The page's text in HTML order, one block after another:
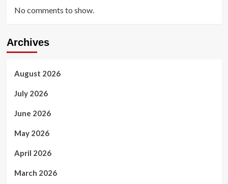
No comments to show.
Archives
August 2026
July 2026
June 2026
May 2026
April 2026
March 2026